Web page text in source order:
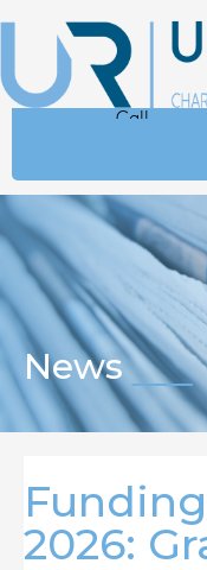
Call
News
2026: